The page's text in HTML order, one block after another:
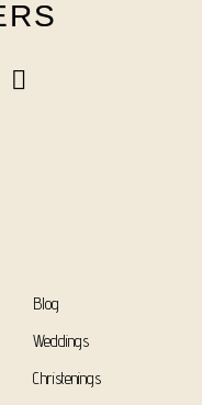
Blog
Weddings
Christenings